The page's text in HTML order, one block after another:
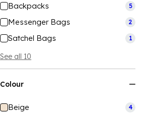
Backpacks 5
Messenger Bags 2
Satchel Bags 1
See all 10
Colour
Beige 4